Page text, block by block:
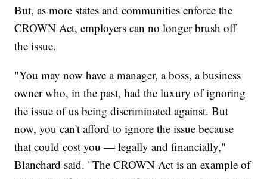
But, as more states and communities enforce the
CROWN Act, employers can no longer brush off
the issue.
"You may now have a manager, a boss, a business
owner who, in the past, had the luxury of ignoring
the issue of us being discriminated against. But
now, you can't afford to ignore the issue because
that could cost you — legally and financially,"
Blanchard said. "The CROWN Act is an example of